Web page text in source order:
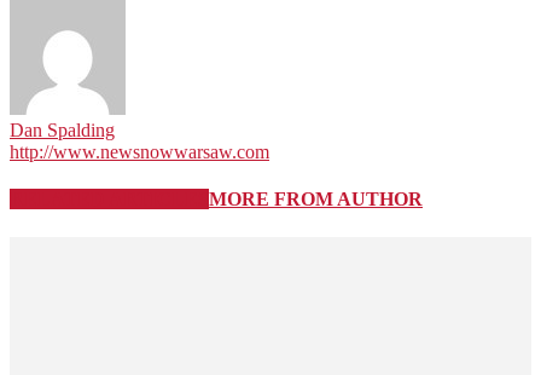
Dan Spalding
http://www.newsnowwarsaw.com
MORE FROM AUTHOR